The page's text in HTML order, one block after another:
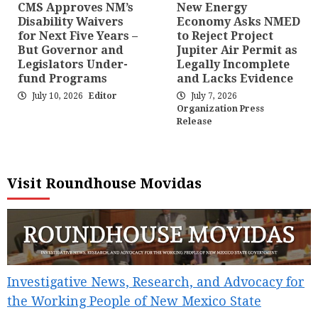
CMS Approves NM’s
Disability Waivers
for Next Five Years –
But Governor and
Legislators Under-
fund Programs
July 10, 2026 Editor
New Energy
Economy Asks NMED
to Reject Project
Jupiter Air Permit as
Legally Incomplete
and Lacks Evidence
July 7, 2026
Organization Press
Release
Visit Roundhouse Movidas
Investigative News, Research, and Advocacy for
the Working People of New Mexico State